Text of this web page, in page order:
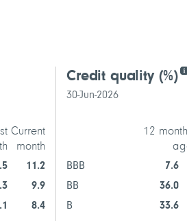
Current
month
11.2
9.9
8.4
Credit quality (%)
30-Jun-2026
12
BBB 7.6
BB
36.0
B
33.6